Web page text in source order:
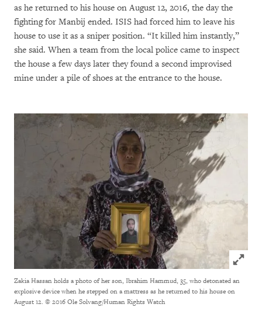
as he returned to his house on August 12, 2016, the day the
fighting for Manbij ended. ISIS had forced him to leave his
house to use it as a sniper position. “It killed him instantly,”
she said. When a team from the local police came to inspect
the house a few days later they found a second improvised
mine under a pile of shoes at the entrance to the house.
Click to
Zakia Hassan holds a photo of her son, Ibrahim Hammud, 35, who detonated an
explosive device when he stepped on a mattress as he returned to his house on
August 12. © 2016 Ole Solvang/Human Rights Watch